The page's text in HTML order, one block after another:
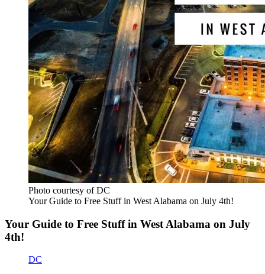
Photo courtesy of DC
Your Guide to Free Stuff in West Alabama on July 4th!
Your Guide to Free Stuff in West Alabama on July
4th!
DC